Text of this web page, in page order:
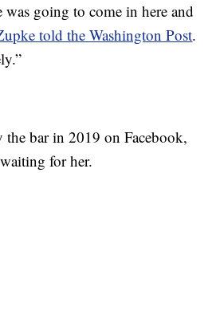
going to come in here and
told the Washington Post.
the bar in 2019 on Facebook,
waiting for her.